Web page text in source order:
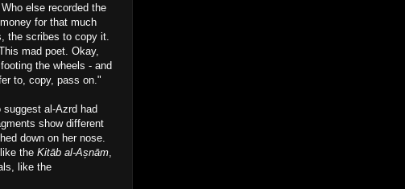
else recorded the
for that much
the scribes to copy it.
mad poet. Okay,
the wheels - and
to, copy, pass on."
al-Azrd had
show different
down on her nose.
the Kitāb al-Așnām
like the